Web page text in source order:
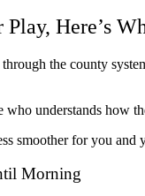
Here’s
the county
understands
smoother for you
Morning